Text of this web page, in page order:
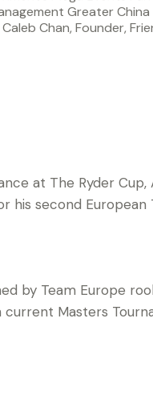
Greater
Chan, Founder,
Open in 2016.
at The Ryder
his second European
by Team Europe
current Masters